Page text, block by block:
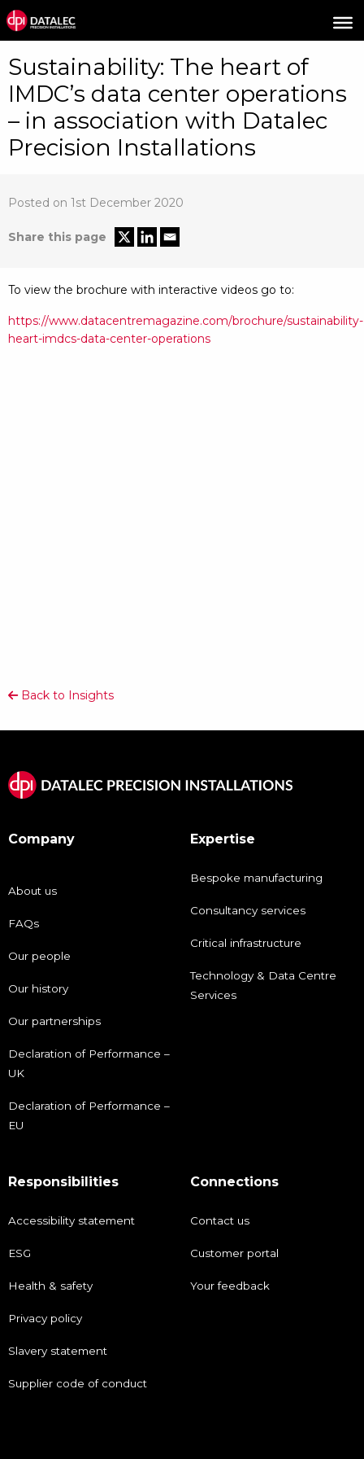
Sustainability: The heart of
IMDC’s data center operations
– in association with Datalec
Precision Installations
Posted on 1st December 2020
Share this page
To view the brochure with interactive videos go to:
https://www.datacentremagazine.com/brochure/sustainability-
heart-imdcs-data-center-operations
Back to Insights
Company
About us
FAQs
Our people
Our history
Our partnerships
Declaration of Performance –
UK
Declaration of Performance –
EU
Expertise
Bespoke manufacturing
Consultancy services
Critical infrastructure
Technology & Data Centre
Services
Responsibilities
Accessibility statement
ESG
Health & safety
Privacy policy
Slavery statement
Supplier code of conduct
Connections
Contact us
Customer portal
Your feedback